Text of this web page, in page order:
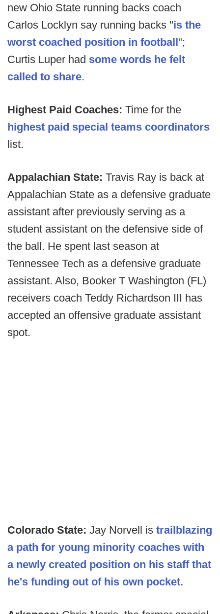
new Ohio State running backs coach
Carlos Locklyn say running backs "is the
worst coached position in football";
Curtis Luper had some words he felt
called to share.
Highest Paid Coaches: Time for the
highest paid special teams coordinators
list.
Appalachian State: Travis Ray is back at
Appalachian State as a defensive graduate
assistant after previously serving as a
student assistant on the defensive side of
the ball. He spent last season at
Tennessee Tech as a defensive graduate
assistant. Also, Booker T Washington (FL)
receivers coach Teddy Richardson III has
accepted an offensive graduate assistant
spot.
Colorado State: Jay Norvell is trailblazing
a path for young minority coaches with
a newly created position on his staff that
he's funding out of his own pocket.